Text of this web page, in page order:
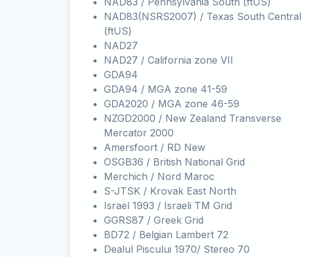
NAD83(NSRS2007) / Texas South Central
(ftUS)
NAD27
NAD27 / California zone VII
GDA94
GDA94 / MGA zone 41-59
GDA2020 / MGA zone 46-59
NZGD2000 / New Zealand Transverse
Mercator 2000
Amersfoort / RD New
OSGB36 / British National Grid
Merchich / Nord Maroc
S-JTSK / Krovak East North
Israel 1993 / Israeli TM Grid
GGRS87 / Greek Grid
BD72 / Belgian Lambert 72
Dealul Piscului 1970/ Stereo 70